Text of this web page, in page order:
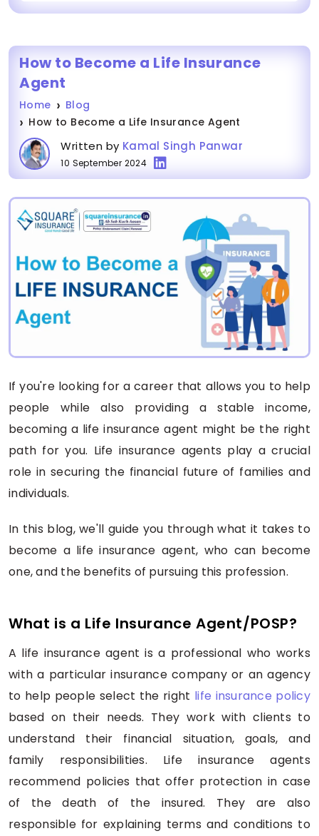
How to Become a Life Insurance
Agent
Home
Blog
How to Become a Life Insurance Agent
Written by Kamal Singh Panwar
10 September 2024
If you're looking for a career that allows you to help
people while also providing a stable income,
becoming a life insurance agent might be the right
path for you. Life insurance agents play a crucial
role in securing the financial future of families and
individuals.
In this blog, we'll guide you through what it takes to
become a life insurance agent, who can become
one, and the benefits of pursuing this profession.
What is a Life Insurance Agent/POSP?
A life insurance agent is a professional who works
with a particular insurance company or an agency
to help people select the right life insurance policy
based on their needs. They work with clients to
understand their financial situation, goals, and
family responsibilities. Life insurance agents
recommend policies that offer protection in case
of the death of the insured. They are also
responsible for explaining terms and conditions to